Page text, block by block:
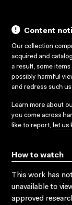
Content
Our collection
acquired and
a result, some
possibly harmful
and redress such
Learn more about
you come across
like to report, let us
How to watch
This work has
unavailable to
approved